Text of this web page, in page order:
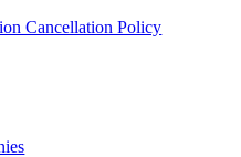
Cancellation Policy